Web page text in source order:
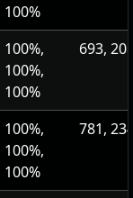
100%
100%,
100%,
100%
693,
100%,
100%,
100%
781,